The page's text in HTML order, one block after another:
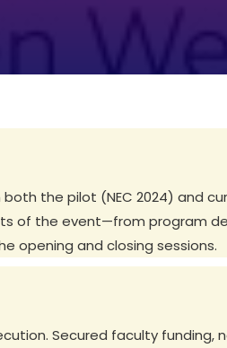
the pilot (NEC 2024) and
of the event—from program
opening and closing sessions.
Secured faculty